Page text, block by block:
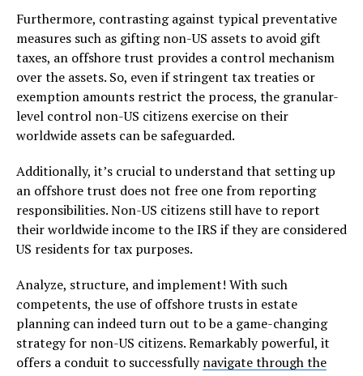
Furthermore, contrasting against typical preventative
measures such as gifting non-US assets to avoid gift
taxes, an offshore trust provides a control mechanism
over the assets. So, even if stringent tax treaties or
exemption amounts restrict the process, the granular-
level control non-US citizens exercise on their
worldwide assets can be safeguarded.
Additionally, it’s crucial to understand that setting up
an offshore trust does not free one from reporting
responsibilities. Non-US citizens still have to report
their worldwide income to the IRS if they are considered
US residents for tax purposes.
Analyze, structure, and implement! With such
competents, the use of offshore trusts in estate
planning can indeed turn out to be a game-changing
strategy for non-US citizens. Remarkably powerful, it
offers a conduit to successfullynavigate through the